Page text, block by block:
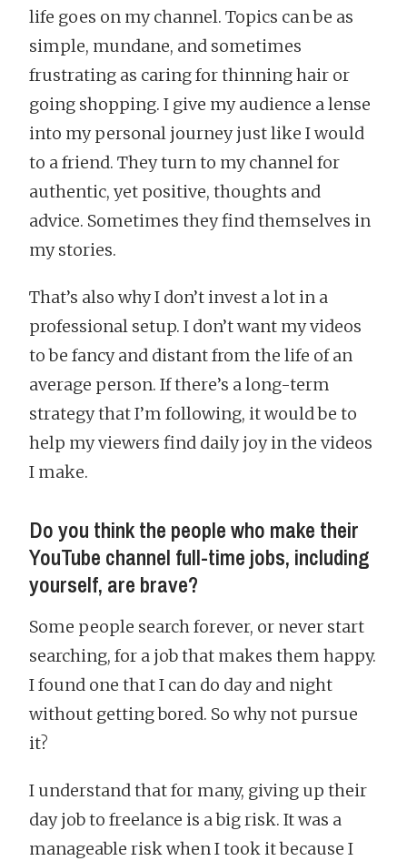
life goes on my channel. Topics can be as
simple, mundane, and sometimes
frustrating as caring for thinning hair or
going shopping. I give my audience a lense
into my personal journey just like I would
to a friend. They turn to my channel for
authentic, yet positive, thoughts and
advice. Sometimes they find themselves in
my stories.
That’s also why I don’t invest a lot in a
professional setup. I don’t want my videos
to be fancy and distant from the life of an
average person. If there’s a long-term
strategy that I’m following, it would be to
help my viewers find daily joy in the videos
I make.
Do you think the people who make their
YouTube channel full-time jobs, including
yourself, are brave?
Some people search forever, or never start
searching, for a job that makes them happy.
I found one that I can do day and night
without getting bored. So why not pursue
it?
I understand that for many, giving up their
day job to freelance is a big risk. It was a
manageable risk when I took it because I